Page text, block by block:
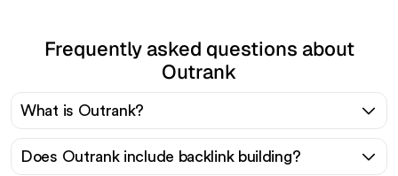
Frequently asked questions about
Outrank
What is Outrank?
Does Outrank include backlink building?